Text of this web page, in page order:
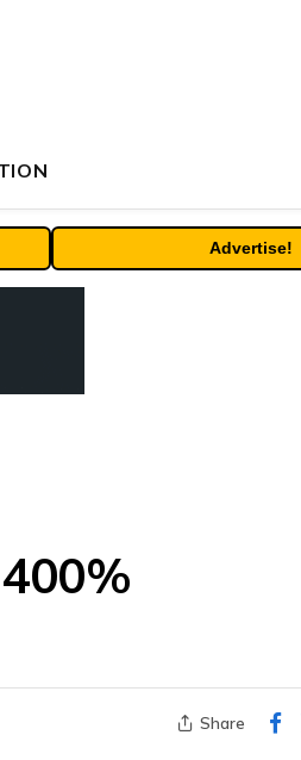
Advertise!
Share